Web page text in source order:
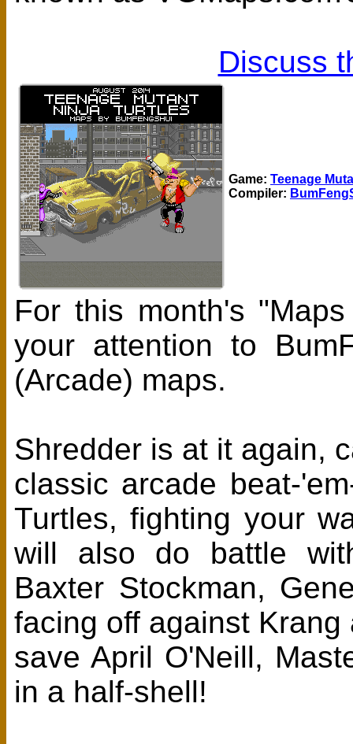
Discuss
Game: Teenage
Compiler:
For this month's
your attention to
(Arcade) maps.
Shredder is at it again,
classic arcade beat-
Turtles, fighting your
will also do battle
Baxter Stockman,
facing off against
save April O'Neill,
in a half-shell!